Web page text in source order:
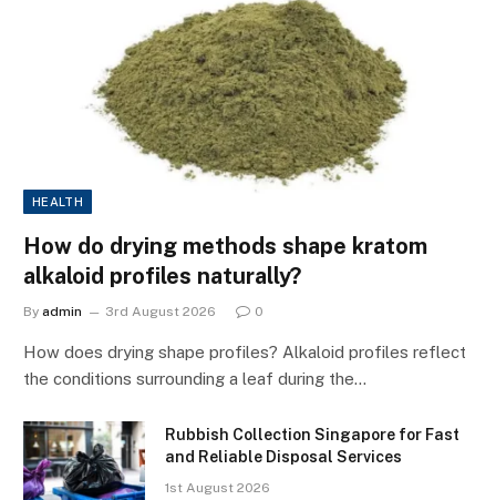
HEALTH
How do drying methods shape kratom
alkaloid profiles naturally?
By admin 3rd August 2026 0
How does drying shape profiles? Alkaloid profiles reflect
the conditions surrounding a leaf during the…
Rubbish Collection Singapore for Fast
and Reliable Disposal Services
1st August 2026